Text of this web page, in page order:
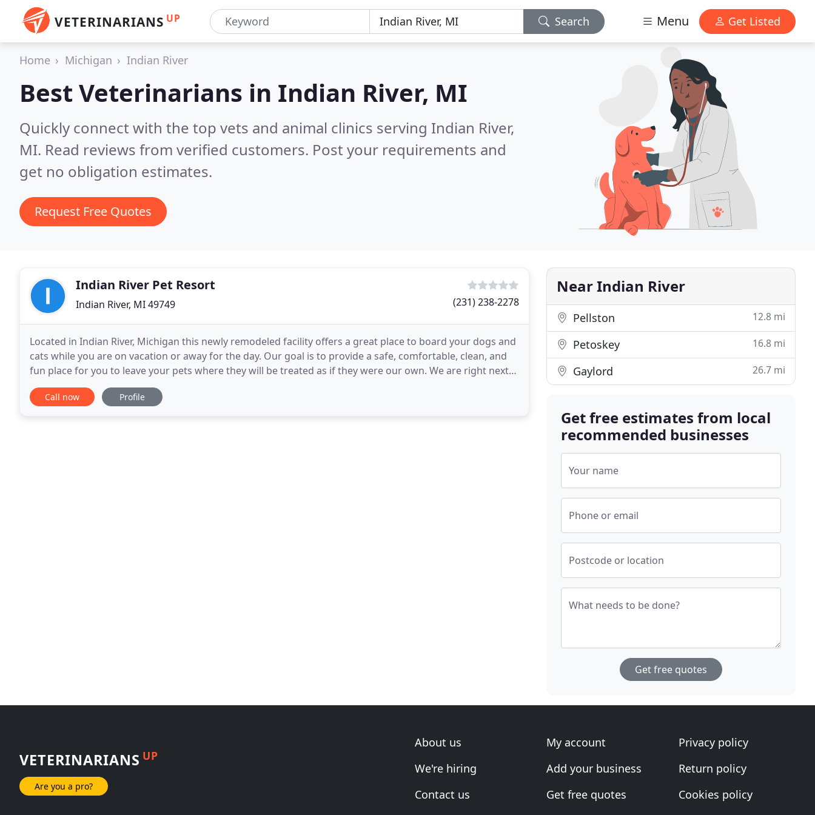
VETERINARIANS UP Search Menu Get Listed
Home Michigan Indian River
Best Veterinarians in Indian River, MI
Quickly connect with the top vets and animal clinics serving Indian River,
MI. Read reviews from verified customers. Post your requirements and
get no obligation estimates.
Request Free Quotes
Indian River Pet Resort
Indian River, MI 49749 (231) 238-2278
Located in Indian River, Michigan this newly remodeled facility offers a great place to board your dogs and
cats while you are on vacation or away for the day. Our goal is to provide a safe, comfortable, clean, and
fun place for you to leave your pets where they will be treated as if they were our own. We are right next
door to the Indian River Veterinary
Call now Profile
Near Indian River
Pellston 12.8 mi
Petoskey 16.8 mi
Gaylord 26.7 mi
Get free estimates from local
recommended businesses
Your name
Phone or email
Postcode or location
What needs to be done?
Get free quotes
VETERINARIANS UP
Are you a pro?
About us
We're hiring
Contact us
My account
Add your business
Get free quotes
Privacy policy
Return policy
Cookies policy